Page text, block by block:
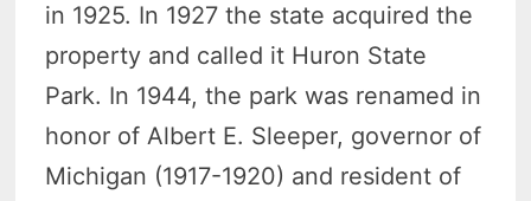
in 1925. In 1927 the state acquired the
property and called it Huron State
Park. In 1944, the park was renamed in
honor of Albert E. Sleeper, governor of
Michigan (1917-1920) and resident of